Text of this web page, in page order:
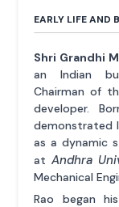
EARLY LIFE AND
Shri Grandhi
an Indian
Chairman of
developer.
demonstrated
as a dynamic
atAndhra
Mechanical
Rao began